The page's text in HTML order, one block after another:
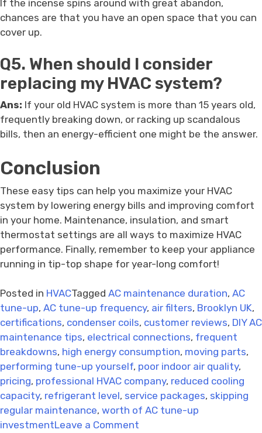
If the incense spins around with great abandon,
chances are that you have an open space that you can
cover up.
Q5. When should I consider
replacing my HVAC system?
Ans: If your old HVAC system is more than 15 years old,
frequently breaking down, or racking up scandalous
bills, then an energy-efficient one might be the answer.
Conclusion
These easy tips can help you maximize your HVAC
system by lowering energy bills and improving comfort
in your home. Maintenance, insulation, and smart
thermostat settings are all ways to maximize HVAC
performance. Finally, remember to keep your appliance
running in tip-top shape for year-long comfort!
Posted in HVACTagged AC maintenance duration, AC
tune-up, AC tune-up frequency, air filters, Brooklyn UK,
certifications, condenser coils, customer reviews, DIY AC
maintenance tips, electrical connections, frequent
breakdowns, high energy consumption, moving parts,
performing tune-up yourself, poor indoor air quality,
pricing, professional HVAC company, reduced cooling
capacity, refrigerant level, service packages, skipping
regular maintenance, worth of AC tune-up
investmentLeave a Comment